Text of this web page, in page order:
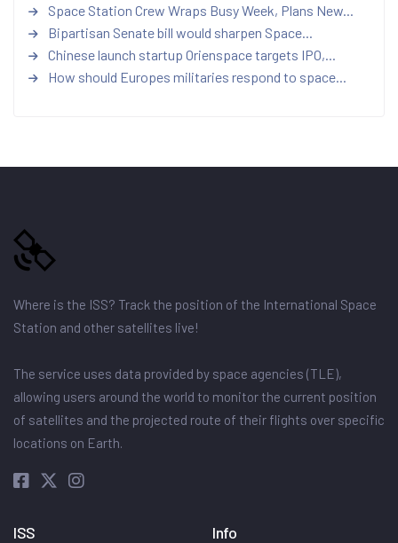
Space Station Crew Wraps Busy Week, Plans New...
Bipartisan Senate bill would sharpen Space...
Chinese launch startup Orienspace targets IPO,...
How should Europes militaries respond to space...
Where is the ISS? Track the position of the International Space
Station and other satellites live!
The service uses data provided by space agencies (TLE),
allowing users around the world to monitor the current position
of satellites and the projected route of their flights over specific
locations on Earth.
ISS Info